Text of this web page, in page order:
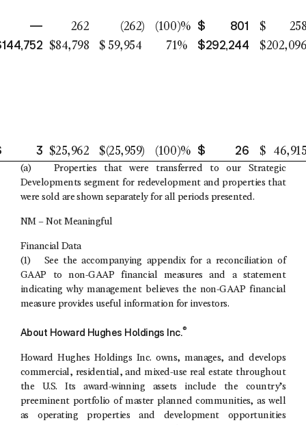
— 262 (262) (100)% $ 801 $ 258
144,752 $84,798 $ 59,954 71% $292,244 $202,096
3 $25,962 $(25,959) (100)% $ 26 $ 46,915
(a) Properties that were transferred to our Strategic
Developments segment for redevelopment and properties that
were sold are shown separately for all periods presented.
NM – Not Meaningful
Financial Data
(1) See the accompanying appendix for a reconciliation of
GAAP to non-GAAP financial measures and a statement
indicating why management believes the non-GAAP financial
measure provides useful information for investors.
About Howard Hughes Holdings Inc.®
Howard Hughes Holdings Inc. owns, manages, and develops
commercial, residential, and mixed-use real estate throughout
the U.S. Its award-winning assets include the country’s
preeminent portfolio of master planned communities, as well
as operating properties and development opportunities